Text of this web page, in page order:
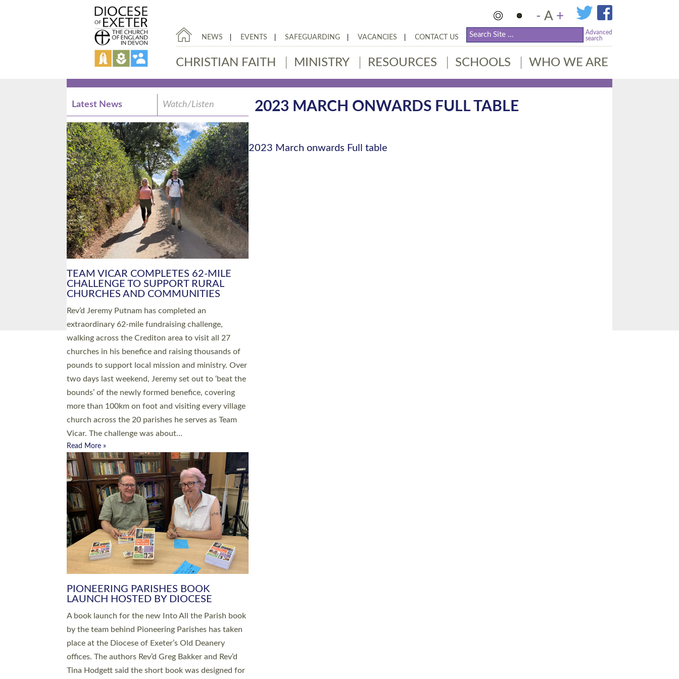
- A +
NEWS EVENTS SAFEGUARDING VACANCIES CONTACT US
Advanced
search
CHRISTIAN FAITH MINISTRY RESOURCES SCHOOLS WHO WE ARE
2023 MARCH ONWARDS FULL TABLE
2023 March onwards Full table
Latest News Watch/Listen
PIONEERING PARISHES BOOK
LAUNCH HOSTED BY DIOCESE
A book launch for the new Into All the Parish book
by the team behind Pioneering Parishes has taken
place at the Diocese of Exeter’s Old Deanery
offices. The authors Rev’d Greg Bakker and Rev’d
Tina Hodgett said the short book was designed for
church leaders, PCCs and others to read and
ponder on how they could be and do church
differently in a way that included as many people
as possible and offered a…
Read More »
SERVING WITH JOY: THREE NEW LAY
LEADERS COMMISSIONED
An Anna Chaplain, a Growing Faith Leader, and a
Lay Pioneer have been commissioned to serve
churches and communities across Devon with joy
at a special service held in North Devon. The
commissioning service was held at St Paul’s
Church, Sticklepath, on Sunday 19 July 2026. The
service saw Carole Norman, a churchwarden,
commissioned as an Anna Chaplain serving the